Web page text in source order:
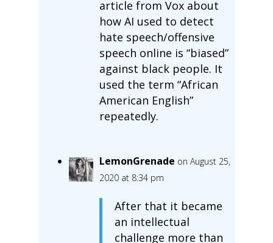
article from Vox about
how AI used to detect
hate speech/offensive
speech online is “biased”
against black people. It
used the term “African
American English”
repeatedly.
LemonGrenade on August 25,
2020 at 8:34 pm
After that it became
an intellectual
challenge more than